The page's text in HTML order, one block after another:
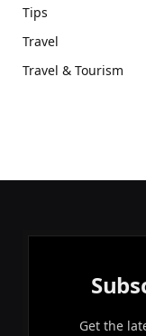
Tips
Travel
Travel & Tourism
Get the